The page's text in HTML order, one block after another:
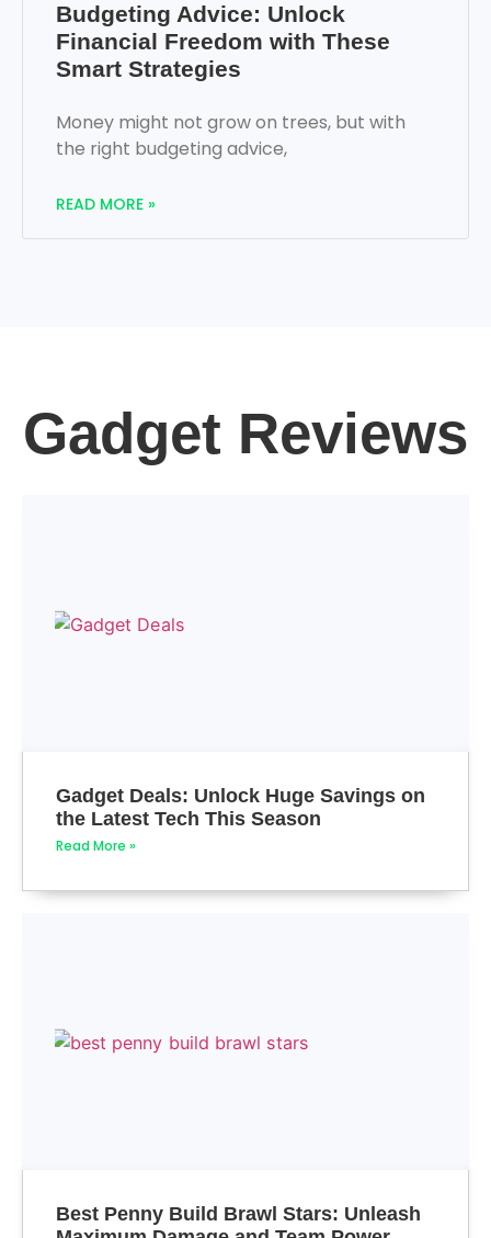
Budgeting Advice: Unlock
Financial Freedom with These
Smart Strategies
Money might not grow on trees, but with
the right budgeting advice,
READ MORE »
Gadget Reviews
Gadget Deals: Unlock Huge Savings on
the Latest Tech This Season
Read More »
Best Penny Build Brawl Stars: Unleash